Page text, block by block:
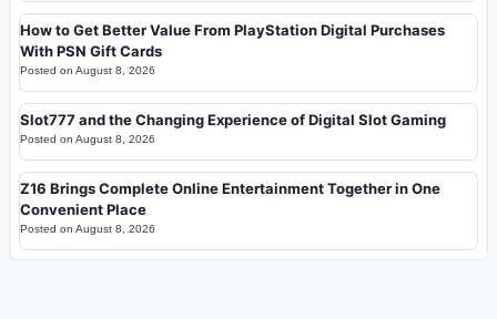
How to Get Better Value From PlayStation Digital Purchases
With PSN Gift Cards
Posted on August 8, 2026
Slot777 and the Changing Experience of Digital Slot Gaming
Posted on August 8, 2026
Z16 Brings Complete Online Entertainment Together in One
Convenient Place
Posted on August 8, 2026